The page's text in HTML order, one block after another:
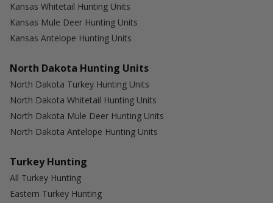
Kansas Whitetail Hunting Units
Kansas Mule Deer Hunting Units
Kansas Antelope Hunting Units
North Dakota Hunting Units
North Dakota Turkey Hunting Units
North Dakota Whitetail Hunting Units
North Dakota Mule Deer Hunting Units
North Dakota Antelope Hunting Units
Turkey Hunting
All Turkey Hunting
Eastern Turkey Hunting